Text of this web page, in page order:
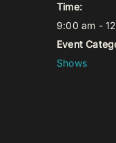
Time:
9:00 am -
Event
Shows